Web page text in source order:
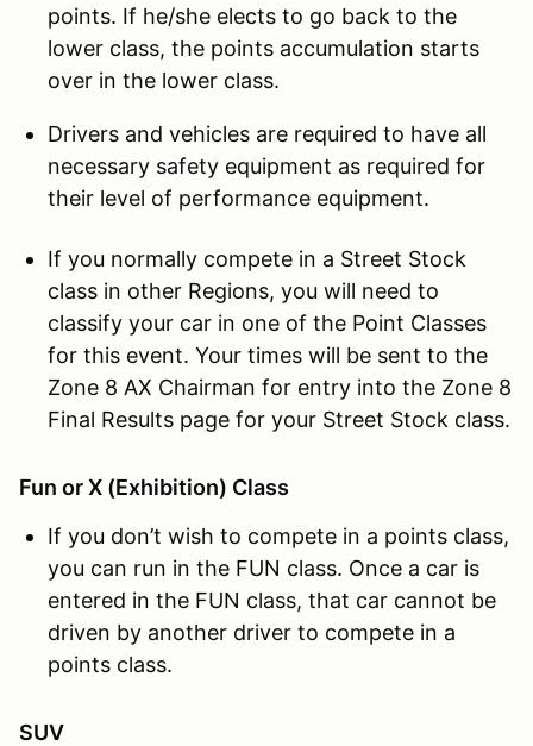
points. If he/she elects to go back to the
lower class, the points accumulation starts
over in the lower class.
Drivers and vehicles are required to have all
necessary safety equipment as required for
their level of performance equipment.
If you normally compete in a Street Stock
class in other Regions, you will need to
classify your car in one of the Point Classes
for this event. Your times will be sent to the
Zone 8 AX Chairman for entry into the Zone 8
Final Results page for your Street Stock class.
Fun or X (Exhibition) Class
If you don’t wish to compete in a points class,
you can run in the FUN class. Once a car is
entered in the FUN class, that car cannot be
driven by another driver to compete in a
points class.
SUV